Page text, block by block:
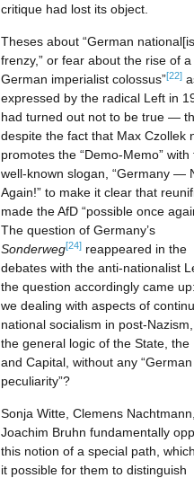
critique had lost its object.
Theses about “German
frenzy,” or fear about the rise of a
German imperialist colossus”[22]
expressed by the radical Left in
had turned out not to be true —
despite the fact that Max Czollek
promotes the “Demo-Memo” with
well-known slogan, “Germany —
Again!” to make it clear that
made the AfD “possible once
The question of Germany’s
Sonderweg[24] reappeared in the
debates with the anti-nationalist
the question accordingly came
we dealing with aspects of
national socialism in post-
the general logic of the State, the
and Capital, without any “German
peculiarity”?
Sonja Witte, Clemens
Joachim Bruhn fundamentally
this notion of a special path,
it possible for them to distinguish